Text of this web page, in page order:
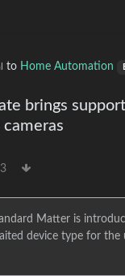
to Home Automation
brings support
3
Matter is
device type for the